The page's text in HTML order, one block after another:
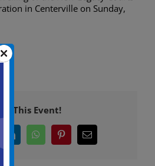
in Centerville on Sunday,
This Event!
LinkedInWhatsAppPinterestEmail